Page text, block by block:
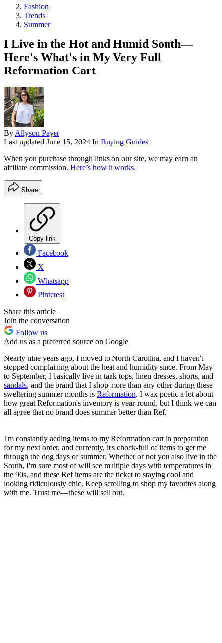
Fashion
Trends
Summer
I Live in the Hot and Humid South—
Here's What's in My Very Full
Reformation Cart
ByAllyson Payer
Last updated June 15, 2024 In Buying Guides
When you purchase through links on our site, we may earn an
affiliate commission. Here’s how it works.
Share
Copy link
Facebook
X
Whatsapp
Pinterest
Share this article
Join the conversation
Follow us
Add us as a preferred source on Google
Nearly nine years ago, I moved to North Carolina, and I haven't
stopped complaining about the heat and humidity since. From May
to September, I basically live in tank tops, linen dresses, shorts, and
sandals, and the brand that I shop more than any other during these
sweltering summer months is Reformation. I wax poetic a lot about
how great Reformation's inventory is year-round, but I think we can
all agree that no brand does summer better than Ref.
I'm constantly adding items to my Reformation cart in preparation
for my next order, and currently, it's chock-full of items to get me
through the dog days of summer. Whether or not you also live in the
South, I'm sure most of will see multiple days with temperatures in
the 90s, and these Ref items are the ticket to staying cool and
looking ridiculously chic. Keep scrolling to shop my favorites along
with me. Trust me—these will sell out.